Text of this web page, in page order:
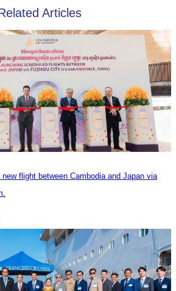
Articles
flight between Cambodia and Japan via